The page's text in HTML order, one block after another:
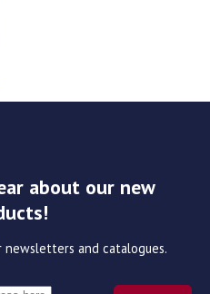
about our new
and catalogues.